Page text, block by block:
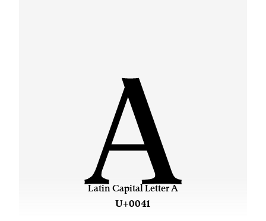
Latin Capital Letter A
U+0041
A